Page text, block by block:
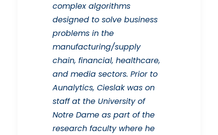
complex algorithms
designed to solve business
problems in the
manufacturing/supply
chain, financial, healthcare,
and media sectors. Prior to
Aunalytics, Cieslak was on
staff at the University of
Notre Dame as part of the
research faculty where he